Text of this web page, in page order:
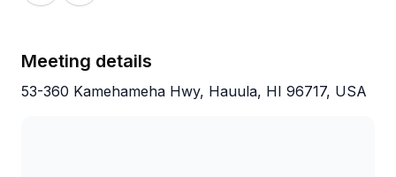
Meeting details
53-360 Kamehameha Hwy, Hauula, HI 96717, USA